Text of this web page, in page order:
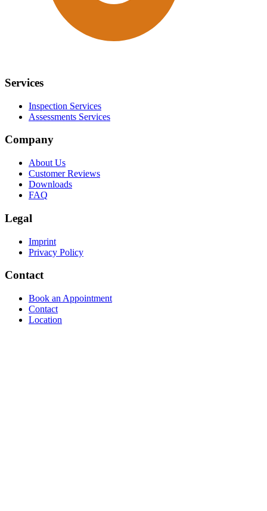
Services
Inspection Services
Assessments Services
Company
About Us
Customer Reviews
Downloads
FAQ
Legal
Imprint
Privacy Policy
Contact
Book an Appointment
Contact
Location